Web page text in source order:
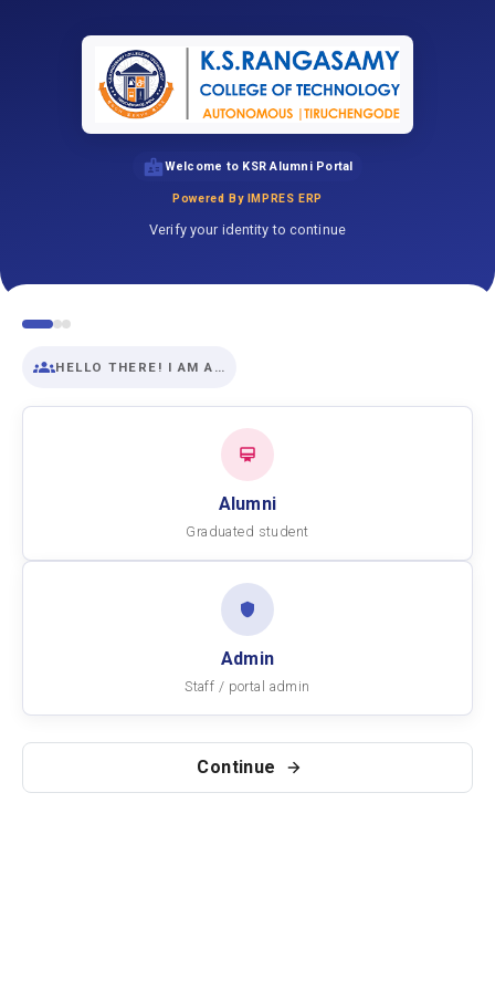
Welcome to KSR Alumni Portal
Powered By IMPRES ERP
Verify your identity to continue
HELLO THERE! I AM A…
Alumni
Graduated student
Admin
Staff / portal admin
Continue